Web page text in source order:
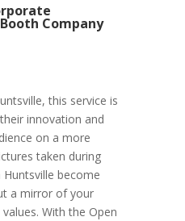
Company
this service is
innovation and
on a more
taken during
become
a mirror of your
With the Open